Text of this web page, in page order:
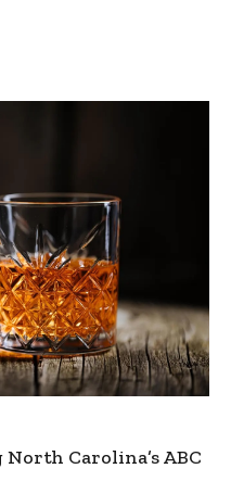
Carolina’s ABC